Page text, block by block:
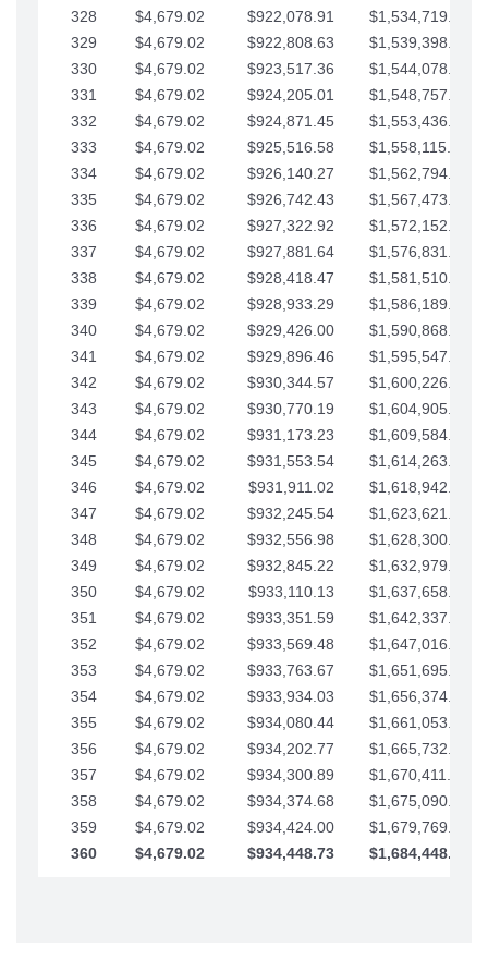
328
$4,679.02 $922,078.91
$1,534,719.95
329
$4,679.02 $922,808.63
$1,539,398.98
330
$4,679.02 $923,517.36
$1,544,078.00
331
$4,679.02 $924,205.01
$1,548,757.02
332
$4,679.02 $924,871.45
$1,553,436.05
333
$4,679.02 $925,516.58
$1,558,115.07
334
$4,679.02 $926,140.27
$1,562,794.10
335
$4,679.02 $926,742.43
$1,567,473.12
336
$4,679.02 $927,322.92
$1,572,152.15
337
$4,679.02 $927,881.64
$1,576,831.17
338
$4,679.02 $928,418.47
$1,581,510.19
339
$4,679.02 $928,933.29
$1,586,189.22
340
$4,679.02 $929,426.00
$1,590,868.24
341
$4,679.02 $929,896.46
$1,595,547.27
342
$4,679.02 $930,344.57
$1,600,226.29
343
$4,679.02 $930,770.19
$1,604,905.31
344
$4,679.02 $931,173.23
$1,609,584.34
345
$4,679.02 $931,553.54
$1,614,263.36
346
$4,679.02 $931,911.02
$1,618,942.39
347
$4,679.02 $932,245.54
$1,623,621.41
348
$4,679.02 $932,556.98
$1,628,300.44
349
$4,679.02 $932,845.22
$1,632,979.46
350
$4,679.02 $933,110.13
$1,637,658.48
351
$4,679.02 $933,351.59
$1,642,337.51
352
$4,679.02 $933,569.48
$1,647,016.53
353
$4,679.02 $933,763.67
$1,651,695.56
354
$4,679.02 $933,934.03
$1,656,374.58
355
$4,679.02 $934,080.44
$1,661,053.61
356
$4,679.02 $934,202.77
$1,665,732.63
357
$4,679.02 $934,300.89
$1,670,411.65
358
$4,679.02 $934,374.68
$1,675,090.68
359
$4,679.02 $934,424.00
$1,679,769.70
360
$4,679.02 $934,448.73 $1,684,448.73